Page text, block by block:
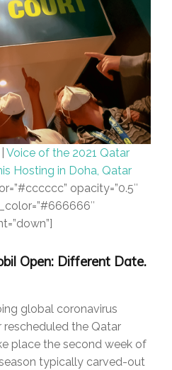
Voice of the 2021 Qatar
Hosting in Doha, Qatar
opacity=”0.5″
Open: Different Date.
global coronavirus
rescheduled the Qatar
place the second week of
typically carved-out